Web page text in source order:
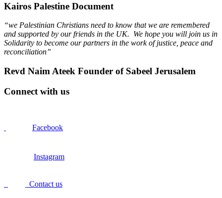
Kairos Palestine Document
“we Palestinian Christians need to know that we are remembered
and supported by our friends in the UK. We hope you will join us in
Solidarity to become our partners in the work of justice, peace and
reconciliation”
Revd Naim Ateek Founder of Sabeel Jerusalem
Connect with us
Facebook
Instagram
Contact us